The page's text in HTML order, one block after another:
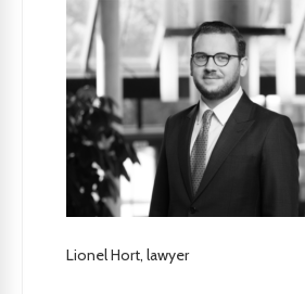
Lionel Hort, lawyer